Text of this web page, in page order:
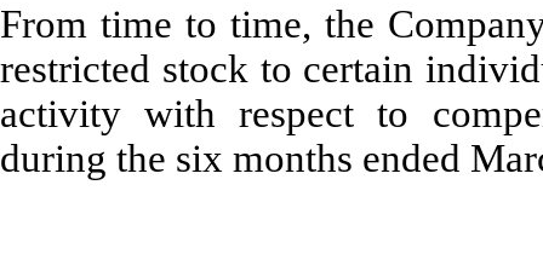
From time to time, the
restricted stock to certain
activity with respect to
during the six months ended